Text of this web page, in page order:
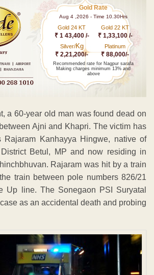
Gold Rate
Aug 4 ,2026 - Time 10.30Hrs
Gold 24 KT
₹ 1 43,400 /-
Gold 22 KT
₹ 1,33,100 /-
Silver/Kg
₹ 2,21,200/-
Platinum
₹ 88,000/-
Recommended rate for Nagpur sarafa
Making charges minimum 13% and
above
a 60-year old man was found dead on
Ajni and Khapri. The victim has
Rajaram Kanhayya Hingwe, native of
Betul, MP and now residing in
Rajaram was hit by a train
train between pole numbers 826/21
Up line. The Sonegaon PSI Suryatal
as an accidental death and probing